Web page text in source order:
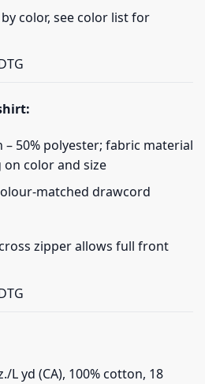
color, see color list for
– 50% polyester; fabric material
color and size
matched drawcord
zipper allows full front
L yd (CA), 100% cotton, 18